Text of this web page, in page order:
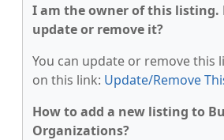
I am the owner of this listing.
update or remove it?
You can update or remove this
on this link: Update/Remove
How to add a new listing to
Organizations?